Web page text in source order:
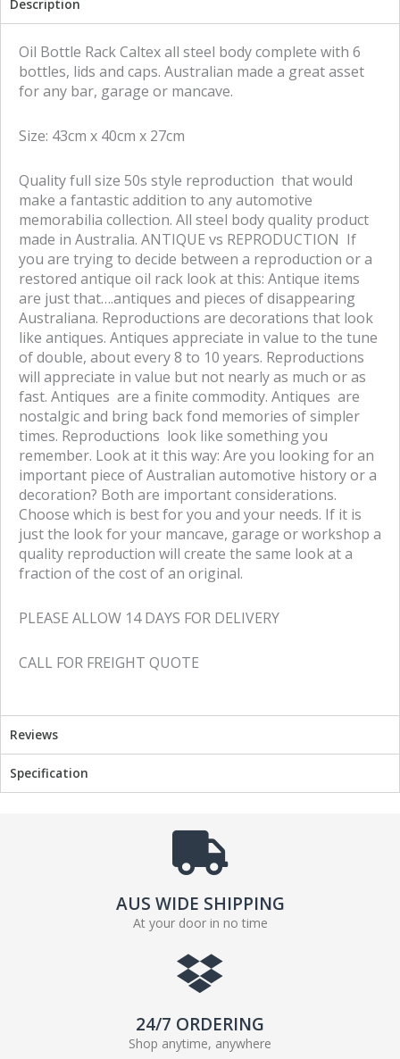
a
r
c
b
o
o
k
a
r
t
i
t
e
r
Description
Oil Bottle Rack Caltex all steel body complete with 6
bottles, lids and caps. Australian made a great asset
for any bar, garage or mancave.
Size: 43cm x 40cm x 27cm
Quality full size 50s style reproduction that would
make a fantastic addition to any automotive
memorabilia collection. All steel body quality product
made in Australia. ANTIQUE vs REPRODUCTION If
you are trying to decide between a reproduction or a
restored antique oil rack look at this: Antique items
are just that….antiques and pieces of disappearing
Australiana. Reproductions are decorations that look
like antiques. Antiques appreciate in value to the tune
of double, about every 8 to 10 years. Reproductions
will appreciate in value but not nearly as much or as
fast. Antiques are a finite commodity. Antiques are
nostalgic and bring back fond memories of simpler
times. Reproductions look like something you
remember. Look at it this way: Are you looking for an
important piece of Australian automotive history or a
decoration? Both are important considerations.
Choose which is best for you and your needs. If it is
just the look for your mancave, garage or workshop a
quality reproduction will create the same look at a
fraction of the cost of an original.
PLEASE ALLOW 14 DAYS FOR DELIVERY
CALL FOR FREIGHT QUOTE
Reviews
Specification
AUS WIDE SHIPPING
At your door in no time
24/7 ORDERING
Shop anytime, anywhere